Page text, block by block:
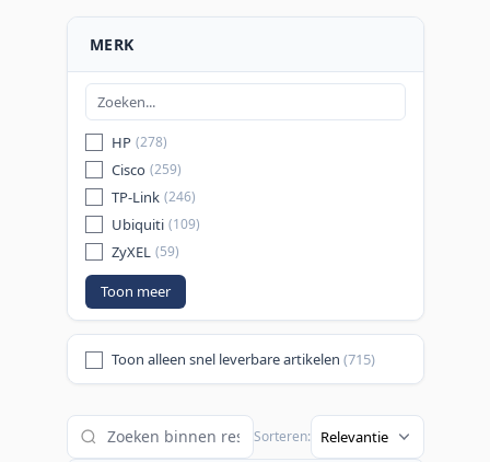
MERK
HP (278)
Cisco (259)
TP-Link (246)
Ubiquiti (109)
ZyXEL (59)
Toon meer
Toon alleen snel leverbare artikelen (715)
Sorteren: